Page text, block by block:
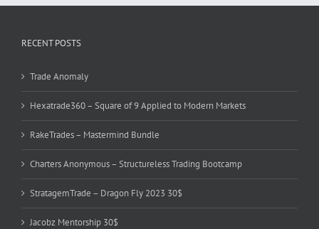
RECENT POSTS
Trade Anomaly
Hexatrade360 – Square of 9 Applied to Modern Markets
RakeTrades – Mastermind Bundle
Charters Anonymous – Structureless Trading Bootcamp
StratagemTrade – Dragon Fly 2023 30$
Jacobz Mentorship 30$